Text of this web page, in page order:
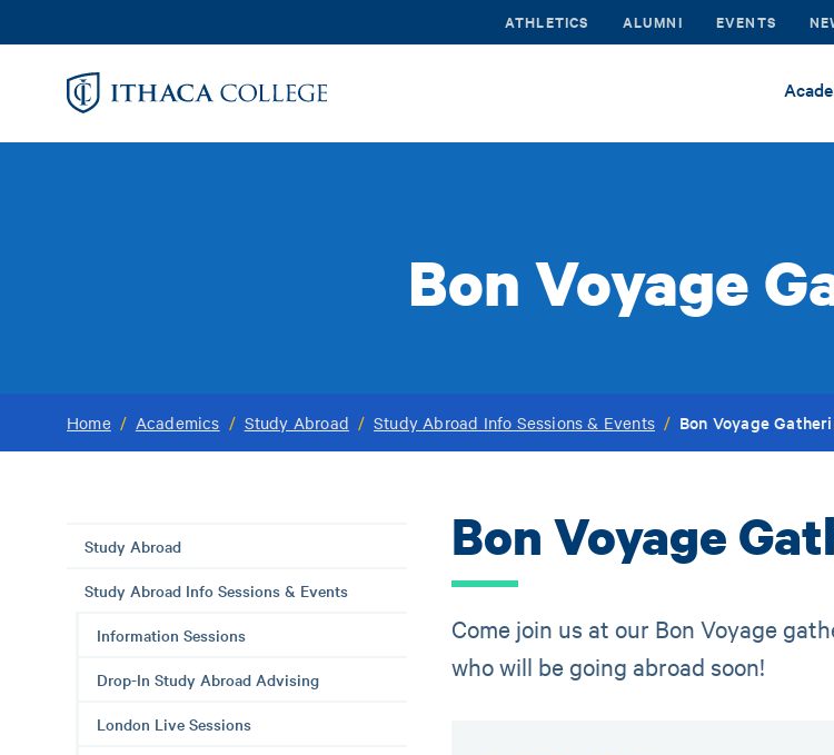
to
ATHLETICS ALUMNI EVENTS
Bon Voyage
Home / Academics / Study Abroad / Study Abroad Info Sessions & Events / Bon Voyage
Study Abroad
Study Abroad Info Sessions & Events
Information Sessions
Drop-In Study Abroad Advising
London Live Sessions
Bon Voyage
Come join us at our Bon Voyage
who will be going abroad soon!